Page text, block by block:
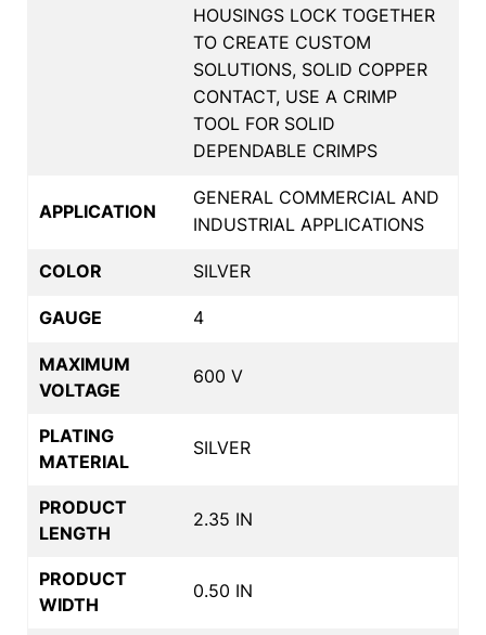
HOUSINGS LOCK TOGETHER
TO CREATE CUSTOM
SOLUTIONS, SOLID COPPER
CONTACT, USE A CRIMP
TOOL FOR SOLID
DEPENDABLE CRIMPS
APPLICATION
GENERAL COMMERCIAL AND
INDUSTRIAL APPLICATIONS
COLOR SILVER
GAUGE 4
MAXIMUM
VOLTAGE
600 V
PLATING
MATERIAL
SILVER
PRODUCT
LENGTH
2.35 IN
PRODUCT
WIDTH
0.50 IN